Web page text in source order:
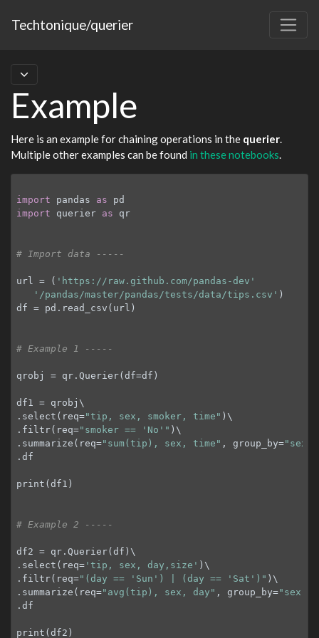
Techtonique/querier
Example
Here is an example for chaining operations in the querier.
Multiple other examples can be found in these notebooks.
import pandas as
import querier as qr
# Import data -----
url = ( 'https://raw.github.com/pandas-dev'
'/pandas/master/pandas/tests/data/tips.csv' )
df = pd.read_csv(url)
# Example 1 -----
qrobj = qr.Querier(df=df)
df1 = qrobj\
.select(req="tip, sex, smoker, time" )\
.filtr(req="smoker == 'No'" )\
.summarize(req="sum(tip), sex, time" , group_by="sex,
.df
print(df1)
# Example 2 -----
df2 = qr.Querier(df)\
.select(req='tip, sex, day,size' )\
.filtr(req="(day == 'Sun') | (day == 'Sat')" )\
.summarize(req="avg(tip), sex, day" , group_by="sex,
.df
print(df2)